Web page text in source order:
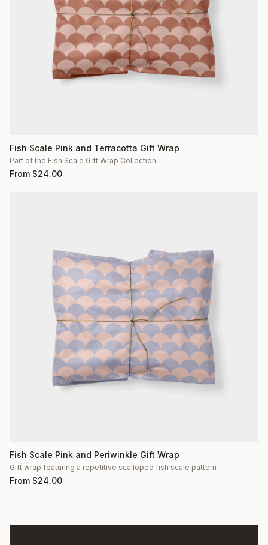
Fish Scale Pink and Terracotta Gift Wrap
Part of the Fish Scale Gift Wrap Collection
From $24.00
Fish Scale Pink and Periwinkle Gift Wrap
Gift wrap featuring a repetitive scalloped fish scale pattern
From $24.00